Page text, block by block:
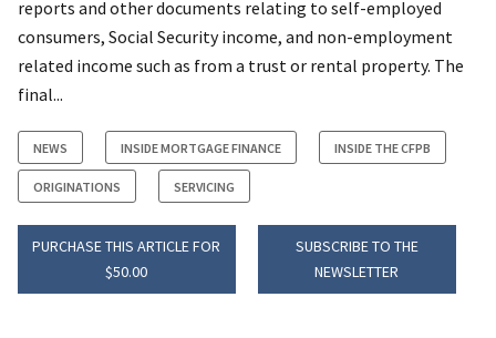
reports and other documents relating to self-employed
consumers, Social Security income, and non-employment
related income such as from a trust or rental property. The
final...
NEWS INSIDE MORTGAGE FINANCE INSIDE THE CFPB
ORIGINATIONS SERVICING
PURCHASE THIS ARTICLE FOR
$50.00
SUBSCRIBE TO THE
NEWSLETTER